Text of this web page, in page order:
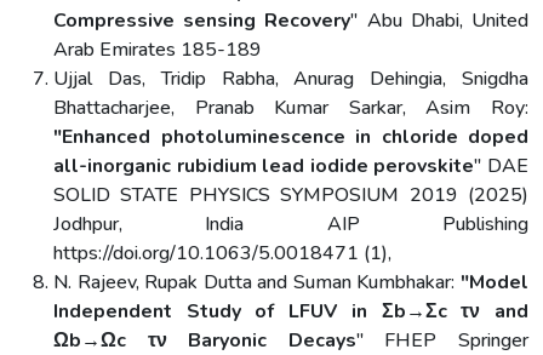
Compressive sensing Recovery" Abu Dhabi, United
Arab Emirates 185-189
Ujjal Das, Tridip Rabha, Anurag Dehingia, Snigdha
Bhattacharjee, Pranab Kumar Sarkar, Asim Roy:
"Enhanced photoluminescence in chloride doped
all-inorganic rubidium lead iodide perovskite" DAE
SOLID STATE PHYSICS SYMPOSIUM 2019 (2025)
Jodhpur, India AIP Publishing
https://doi.org/10.1063/5.0018471 (1),
N. Rajeev, Rupak Dutta and Suman Kumbhakar: "Model
Independent Study of LFUV in Σb→Σc τν and
Ωb→Ωc τν Baryonic Decays" FHEP Springer